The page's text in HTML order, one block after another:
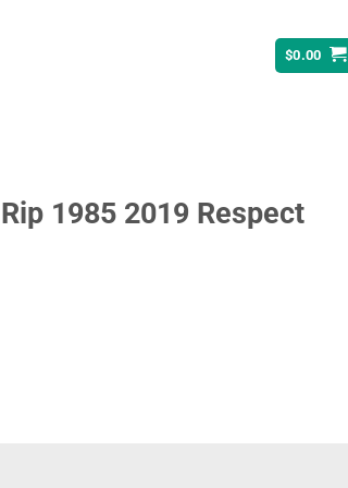
$0.00
1985 2019 Respect